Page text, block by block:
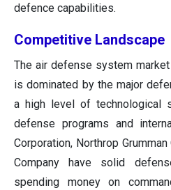
defence capabilities.
Competitive Landscape
The air defense system
is dominated by the major
a high level of technological
defense programs and
Corporation, Northrop
Company have solid
spending money on